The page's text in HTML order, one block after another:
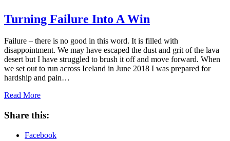
Turning Failure Into A Win
Failure – there is no good in this word. It is filled with
disappointment. We may have escaped the dust and grit of the lava
desert but I have struggled to brush it off and move forward. When
we set out to run across Iceland in June 2018 I was prepared for
hardship and pain…
Read More
Share this:
Facebook